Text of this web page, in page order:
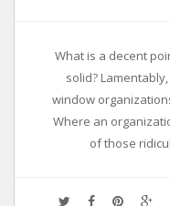
What is a decent
solid?
window
Where an
of those